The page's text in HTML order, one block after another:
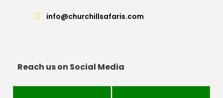
info@churchillsafaris.com
Reach us on Social Media